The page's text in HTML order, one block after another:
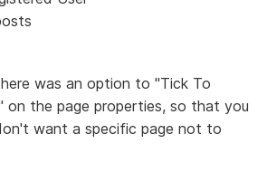
was an option to "Tick To
on the page properties, so that you
want a specific page not to